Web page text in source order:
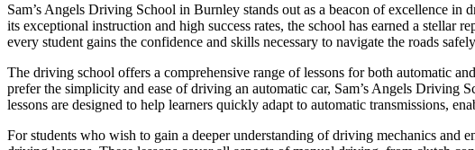
Sam’s Angels Driving School in Burnley stands out as a beacon of excellence
its exceptional instruction and high success rates, the school has earned a
every student gains the confidence and skills necessary to navigate the roads
The driving school offers a comprehensive range of lessons for both automatic
prefer the simplicity and ease of driving an automatic car, Sam’s Angels Driving
lessons are designed to help learners quickly adapt to automatic transmissions,
For students who wish to gain a deeper understanding of driving mechanics and